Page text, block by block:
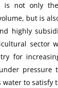
is not only
but is
highly
sector
for
pressure
to satisfy